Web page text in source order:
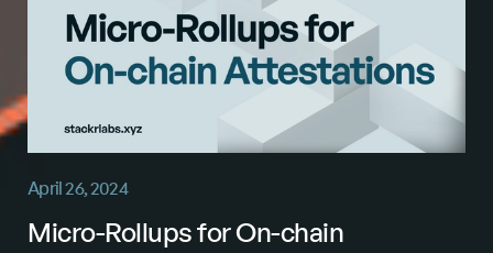
April 26, 2024
Micro-Rollups for On-chain